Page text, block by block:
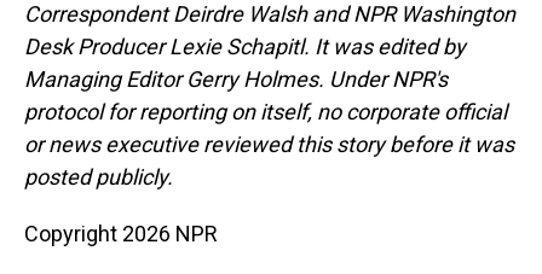
Correspondent Deirdre Walsh and NPR Washington
Desk Producer Lexie Schapitl. It was edited by
Managing Editor Gerry Holmes. Under NPR's
protocol for reporting on itself, no corporate official
or news executive reviewed this story before it was
posted publicly.
Copyright 2026 NPR